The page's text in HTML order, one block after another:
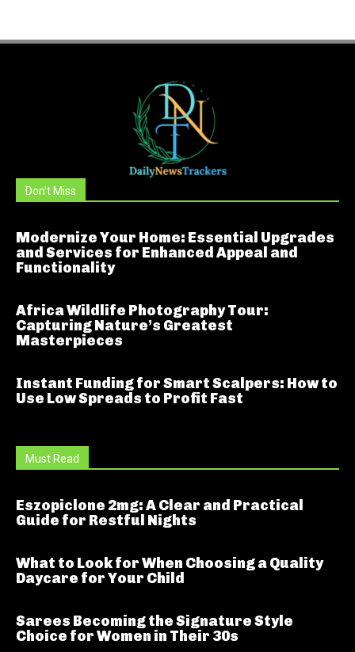
Don't Miss
Modernize Your Home: Essential Upgrades
and Services for Enhanced Appeal and
Functionality
Africa Wildlife Photography Tour:
Capturing Nature’s Greatest
Masterpieces
Instant Funding for Smart Scalpers: How to
Use Low Spreads to Profit Fast
Must Read
Eszopiclone 2mg: A Clear and Practical
Guide for Restful Nights
What to Look for When Choosing a Quality
Daycare for Your Child
Sarees Becoming the Signature Style
Choice for Women in Their 30s